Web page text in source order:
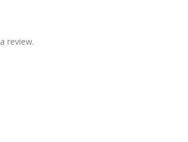
review.